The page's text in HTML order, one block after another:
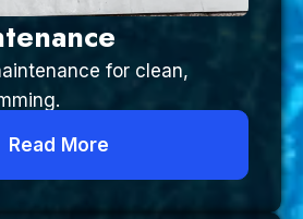
for clean,
Read More